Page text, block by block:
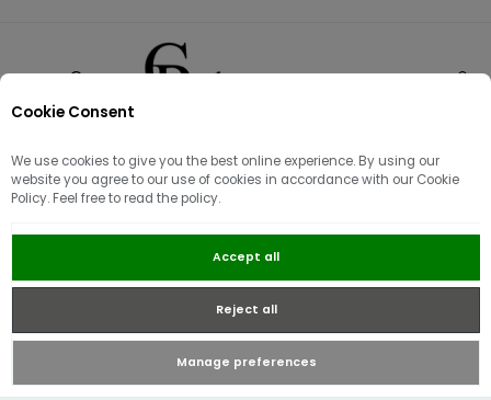
Cookie Consent
We use cookies to give you the best online experience. By using our
website you agree to our use of cookies in accordance with our Cookie
Policy. Feel free to read the policy.
Accept all
Reject all
Manage preferences
Tommy Hilfiger Twill Relaxed
Cargo Shorts | Navy